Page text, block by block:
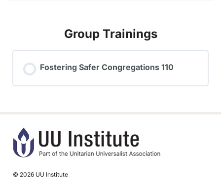
Group Trainings
Fostering Safer Congregations 110
© 2026 UU Institute